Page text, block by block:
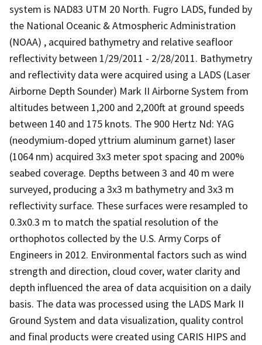
system is NAD83 UTM 20 North. Fugro LADS, funded by
the National Oceanic & Atmospheric Administration
(NOAA) , acquired bathymetry and relative seafloor
reflectivity between 1/29/2011 - 2/28/2011. Bathymetry
and reflectivity data were acquired using a LADS (Laser
Airborne Depth Sounder) Mark II Airborne System from
altitudes between 1,200 and 2,200ft at ground speeds
between 140 and 175 knots. The 900 Hertz Nd: YAG
(neodymium-doped yttrium aluminum garnet) laser
(1064 nm) acquired 3x3 meter spot spacing and 200%
seabed coverage. Depths between 3 and 40 m were
surveyed, producing a 3x3 m bathymetry and 3x3 m
reflectivity surface. These surfaces were resampled to
0.3x0.3 m to match the spatial resolution of the
orthophotos collected by the U.S. Army Corps of
Engineers in 2012. Environmental factors such as wind
strength and direction, cloud cover, water clarity and
depth influenced the area of data acquisition on a daily
basis. The data was processed using the LADS Mark II
Ground System and data visualization, quality control
and final products were created using CARIS HIPS and